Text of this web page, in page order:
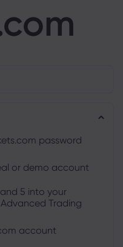
About
Our Group
Career
Help Centre
Contact Support
Data & Security
Cookie Disclosure
password
or demo account
5 into your
Trading
account